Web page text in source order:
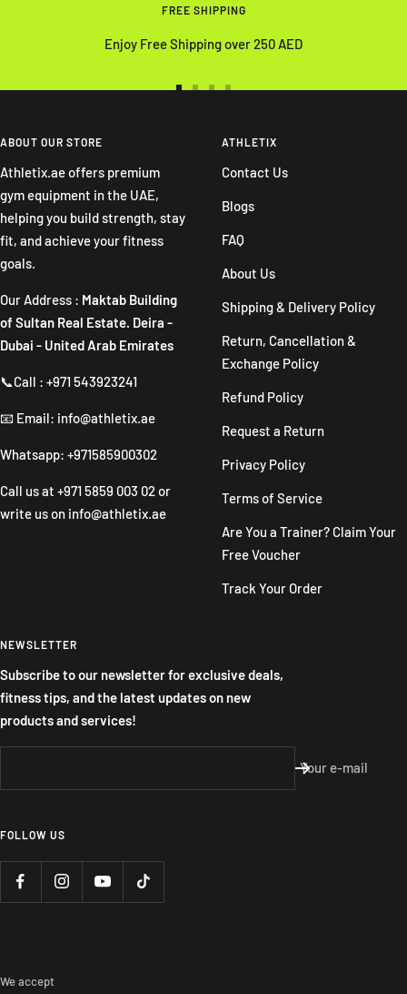
FREE SHIPPING
Enjoy Free Shipping over 250 AED
slideslide
4
ABOUT OUR STORE
Athletix.ae offers premium
gym equipment in the UAE,
helping you build strength, stay
fit, and achieve your fitness
goals.
Our Address : Maktab Building
of Sultan Real Estate. Deira -
Dubai - United Arab Emirates
📞Call : +971 543923241
📧 Email: info@athletix.ae
Whatsapp: +971585900302
Call us at +971 5859 003 02 or
write us on info@athletix.ae
ATHLETIX
Contact Us
Blogs
FAQ
About Us
Shipping & Delivery Policy
Return, Cancellation &
Exchange Policy
Refund Policy
Request a Return
Privacy Policy
Terms of Service
Are You a Trainer? Claim Your
Free Voucher
Track Your Order
NEWSLETTER
Subscribe to our newsletter for exclusive deals,
fitness tips, and the latest updates on new
products and services!
Your e-mail
FOLLOW US
We accept